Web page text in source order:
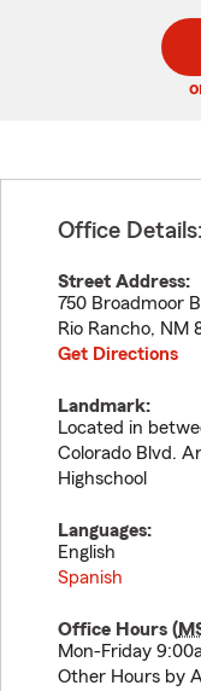
code
Office Details:
Street Address:
750 Broadmoor
Rio Rancho, NM
Get Directions
Landmark:
Located in
Colorado Blvd.
Highschool
Languages:
English
Spanish
Office Hours (
Mon-Friday
Other Hours by